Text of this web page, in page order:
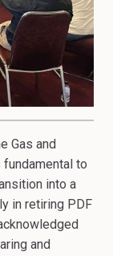
Gas and
to
into a
in retiring PDF
and